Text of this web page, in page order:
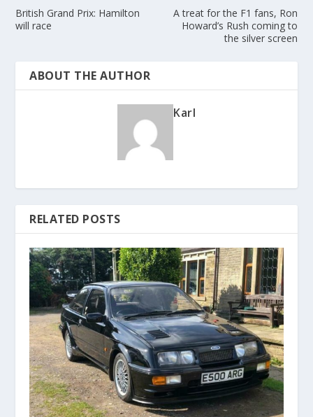
British Grand Prix: Hamilton
will race
A treat for the F1 fans, Ron
Howard’s Rush coming to
the silver screen
ABOUT THE AUTHOR
Karl
RELATED POSTS